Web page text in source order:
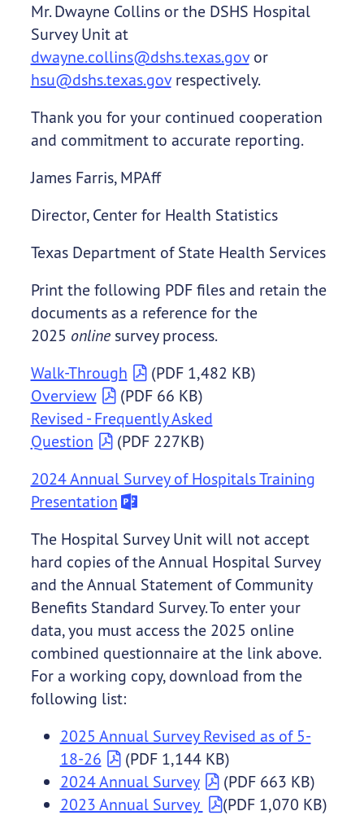
Mr. Dwayne Collins or the DSHS Hospital
Survey Unit at
dwayne.collins@dshs.texas.govor
hsu@dshs.texas.govrespectively.
Thank you for your continued cooperation
and commitment to accurate reporting.
James Farris, MPAff
Director, Center for Health Statistics
Texas Department of State Health Services
Print the following PDF files and retain the
documents as a reference for the
2025 onlinesurvey process.
Walk-Through
(PDF 1,482 KB)
Overview
(PDF 66 KB)
Revised - Frequently Asked
Question
(PDF 227KB)
2024 Annual Survey of Hospitals Training
Presentation
The Hospital Survey Unit will not accept
hard copies of the Annual Hospital Survey
and the Annual Statement of Community
Benefits Standard Survey. To enter your
data, you must access the 2025 online
combined questionnaire at the link above.
For a working copy, download from the
following list:
2025 Annual Survey Revised as of 5-
18-26
(PDF 1,144 KB)
2024 Annual Survey
(PDF 663 KB)
2023 Annual Survey
(PDF 1,070 KB)